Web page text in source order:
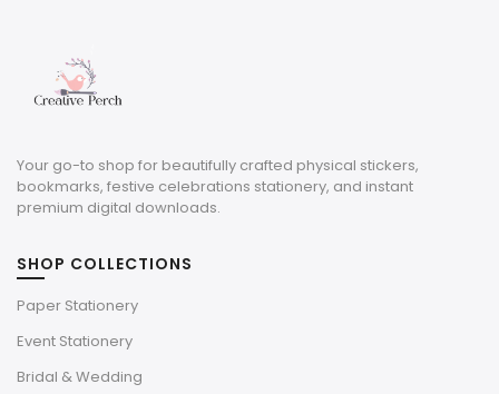
Your go-to shop for beautifully crafted physical stickers,
bookmarks, festive celebrations stationery, and instant
premium digital downloads.
SHOP COLLECTIONS
Paper Stationery
Event Stationery
Bridal & Wedding